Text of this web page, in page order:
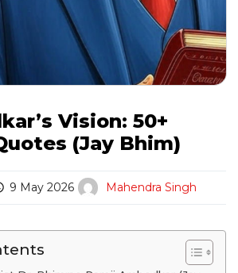
Vision: 50+
(Jay Bhim)
9 May 2026 Mahendra Singh